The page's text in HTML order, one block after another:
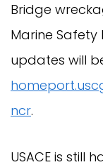
Bridge
Marine Safety
updates will
ncr.
USACE is still